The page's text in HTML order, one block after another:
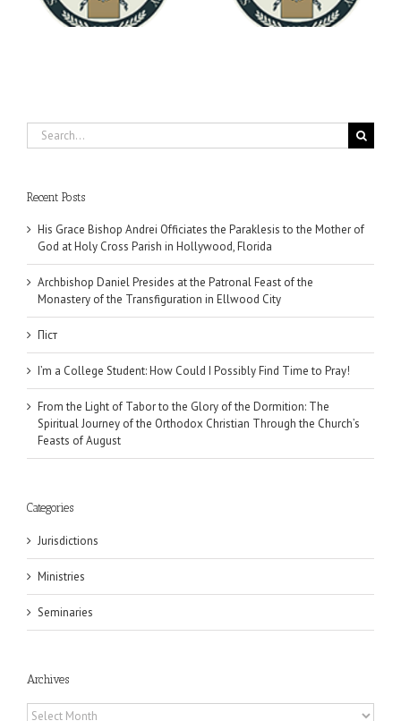
University
Search
for:
Recent Posts
His Grace Bishop Andrei Officiates the Paraklesis to the Mother of
God at Holy Cross Parish in Hollywood, Florida
Archbishop Daniel Presides at the Patronal Feast of the
Monastery of the Transfiguration in Ellwood City
Піст
I’m a College Student: How Could I Possibly Find Time to Pray!
From the Light of Tabor to the Glory of the Dormition: The
Spiritual Journey of the Orthodox Christian Through the Church’s
Feasts of August
Categories
Jurisdictions
Ministries
Seminaries
Archives
Archives